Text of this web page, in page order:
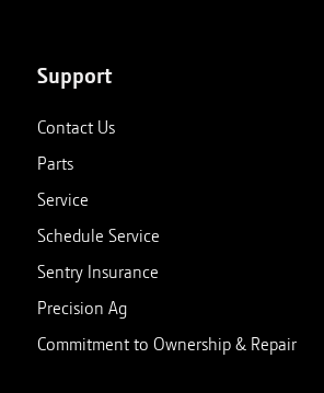
Support
Contact Us
Parts
Service
Schedule Service
Sentry Insurance
Precision Ag
Commitment to Ownership & Repair